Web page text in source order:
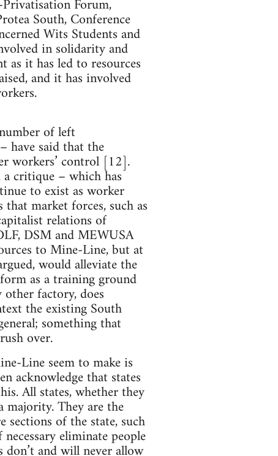
Forum,
South, Conference
Wits Students and
in solidarity and
it has led to resources
and it has involved
of left
have said that the
workers’ control [12].
critique – which has
to exist as worker
market forces, such as
relations of
DSM and MEWUSA
to Mine-Line, but at
would alleviate the
as a training ground
factory, does
the existing South
something that
over.
Line seem to make is
acknowledge that states
All states, whether they
majority. They are the
of the state, such
eliminate people